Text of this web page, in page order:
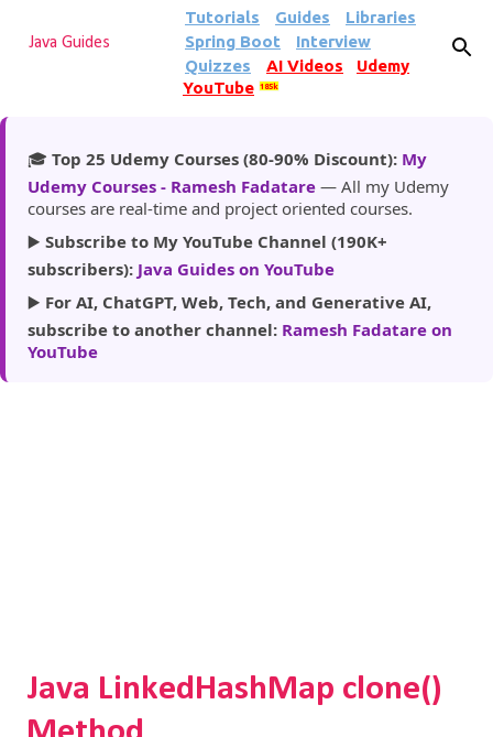
Skip to main content
Java Guides
Tutorials Guides
Libraries
Spring Boot
Interview
Quizzes
AI Videos
Udemy
YouTube
185k
🎓 Top 25 Udemy Courses (80-90% Discount): My
Udemy Courses - Ramesh Fadatare — All my Udemy
courses are real-time and project oriented courses.
▶️ Subscribe to My YouTube Channel (190K+
subscribers): Java Guides on YouTube
▶️ For AI, ChatGPT, Web, Tech, and Generative AI,
subscribe to another channel: Ramesh Fadatare on
YouTube
Java LinkedHashMap clone()